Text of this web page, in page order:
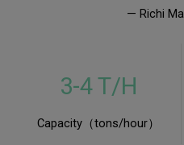
— Richi
3-4 T/H
Capacity（tons/hour）